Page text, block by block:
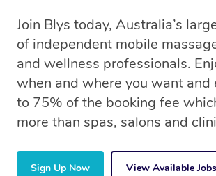
Join Blys today, Australia’s
of independent mobile
and wellness professionals.
when and where you want and
to 75% of the booking fee
more than spas, salons and
Sign Up Now View Available Jobs